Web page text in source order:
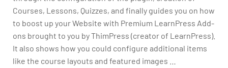
Courses, Lessons, Quizzes, and finally guides you on how
to boost up your Website with Premium LearnPress Add-
ons brought to you by ThimPress (creator of LearnPress).
It also shows how you could configure additional items
like the course layouts and featured images …